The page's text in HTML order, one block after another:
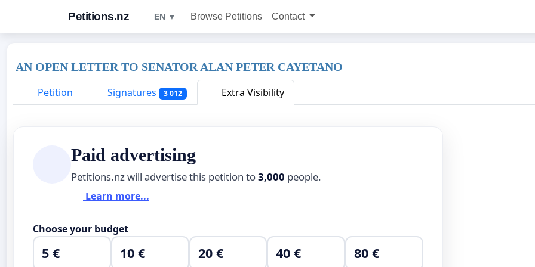
Petitions.nz EN ▼ Browse Petitions Contact
AN OPEN LETTER TO SENATOR ALAN PETER CAYETANO
Petition
Signatures 3 012 Extra Visibility
Paid advertising
Petitions.nz will advertise this petition to3,000 people.
Learn more...
Choose your budget
5 € 10 € 20 € 40 € 80 €